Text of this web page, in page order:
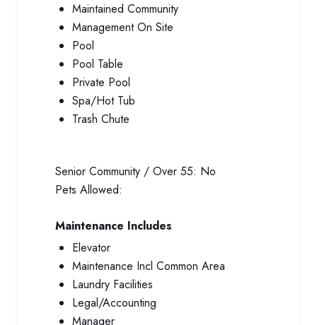
Maintained Community
Management On Site
Pool
Pool Table
Private Pool
Spa/Hot Tub
Trash Chute
Senior Community / Over 55: No
Pets Allowed:
Maintenance Includes
Elevator
Maintenance Incl Common Area
Laundry Facilities
Legal/Accounting
Manager